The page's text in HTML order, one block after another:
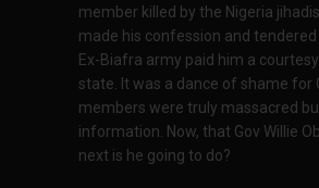
member killed by the Nigeria
made his confession and
Ex-Biafra army paid him a
state. It was a dance of shame for
members were truly massacred
information. Now, that Gov Willie
next is he going to do?